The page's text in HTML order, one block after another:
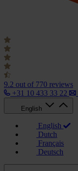
9.2 out of 770 reviews
+31 10 433 33 22
English
English
Dutch
Français
Deutsch